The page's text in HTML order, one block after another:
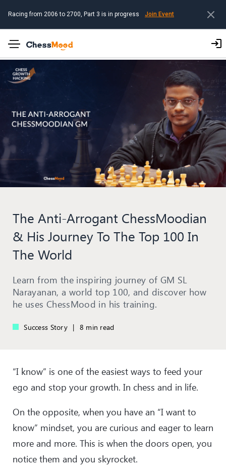
Racing from 2006 to 2700, Part 3 is in progress Join Event
The Anti-Arrogant ChessMoodian
& His Journey To The Top 100 In
The World
Learn from the inspiring journey of GM SL
Narayanan, a world top 100, and discover how
he uses ChessMood in his training.
Success Story | 8 min read
“I know” is one of the easiest ways to feed your
ego and stop your growth. In chess and in life.
On the opposite, when you have an “I want to
know” mindset, you are curious and eager to learn
more and more. This is when the doors open, you
notice them and you skyrocket.